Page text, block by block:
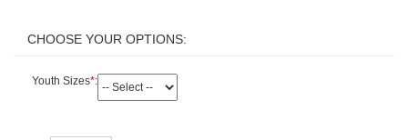
Youth Sizes*: